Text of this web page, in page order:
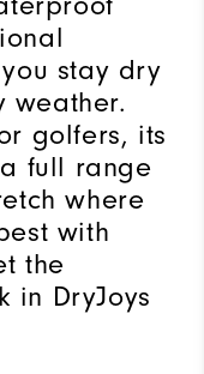
stay dry
weather.
golfers, its
full range
where
with
the
in DryJoys